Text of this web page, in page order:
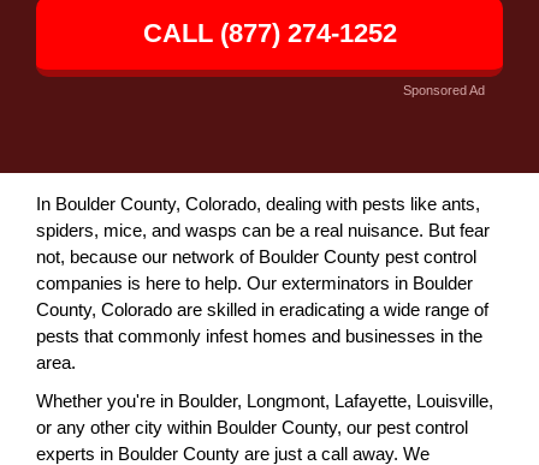
CALL (877) 274-1252
Sponsored Ad
In Boulder County, Colorado, dealing with pests like ants,
spiders, mice, and wasps can be a real nuisance. But fear
not, because our network of Boulder County pest control
companies is here to help. Our exterminators in Boulder
County, Colorado are skilled in eradicating a wide range of
pests that commonly infest homes and businesses in the
area.
Whether you're in Boulder, Longmont, Lafayette, Louisville,
or any other city within Boulder County, our pest control
experts in Boulder County are just a call away. We